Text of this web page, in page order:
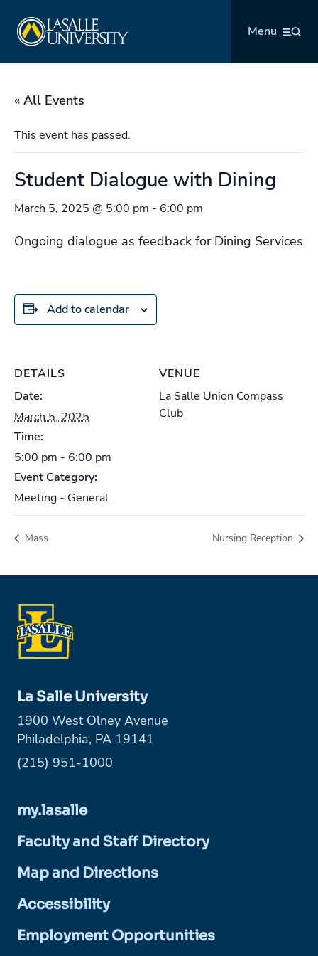
content
Menu
« All Events
This event has passed.
Student Dialogue with Dining
March 5, 2025 @ 5:00 pm - 6:00 pm
Ongoing dialogue as feedback for Dining Services
Add to calendar
DETAILS
Date:
March 5, 2025
Time:
5:00 pm - 6:00 pm
Event Category:
Meeting - General
VENUE
La Salle Union Compass
Club
Mass Nursing Reception
La Salle University
1900 West Olney Avenue
Philadelphia, PA 19141
Phone:
(215) 951-1000
my.lasalle
Faculty and Staff Directory
Map and Directions
Accessibility
Employment Opportunities